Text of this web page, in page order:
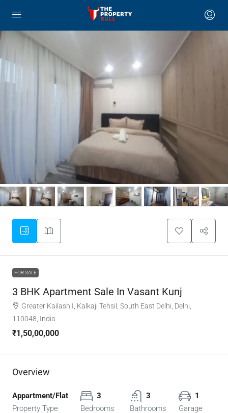
FOR SALE
3 BHK Apartment Sale In Vasant Kunj
Greater Kailash I, Kalkaji Tehsil, South East Delhi, Delhi,
110048, India
₹1,50,00,000
Overview
Appartment/Flat
Property Type
3
Bedrooms
3
Bathrooms
1
Garage